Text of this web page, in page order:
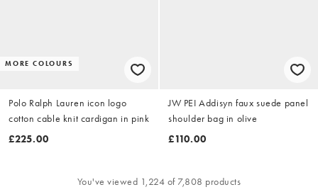
MORE COLOURS
Polo Ralph Lauren icon logo
cotton cable knit cardigan in pink
£225.00
JW PEI Addisyn faux suede panel
shoulder bag in olive
£110.00
You've viewed 1,224 of 7,808 products